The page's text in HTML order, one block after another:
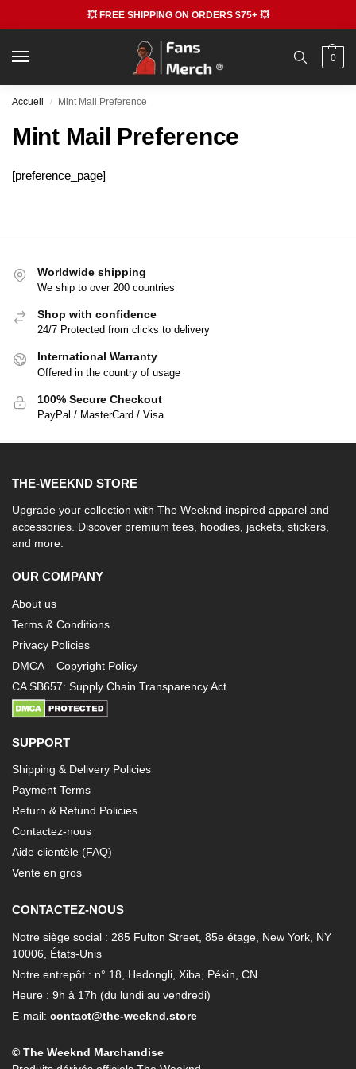
💥 FREE SHIPPING ON ORDERS $75+ 💥
0
Accueil / Mint Mail Preference
Mint Mail Preference
[preference_page]
Worldwide shipping
We ship to over 200 countries
Shop with confidence
24/7 Protected from clicks to delivery
International Warranty
Offered in the country of usage
100% Secure Checkout
PayPal / MasterCard / Visa
THE-WEEKND STORE
Upgrade your collection with The Weeknd-inspired apparel and
accessories. Discover premium tees, hoodies, jackets, stickers,
and more.
OUR COMPANY
About us
Terms & Conditions
Privacy Policies
DMCA – Copyright Policy
CA SB657: Supply Chain Transparency Act
SUPPORT
Shipping & Delivery Policies
Payment Terms
Return & Refund Policies
Contactez-nous
Aide clientèle (FAQ)
Vente en gros
CONTACTEZ-NOUS
Notre siège social : 285 Fulton Street, 85e étage, New York, NY
10006, États-Unis
Notre entrepôt : n° 18, Hedongli, Xiba, Pékin, CN
Heure : 9h à 17h (du lundi au vendredi)
E-mail: contact@the-weeknd.store
© The Weeknd Marchandise